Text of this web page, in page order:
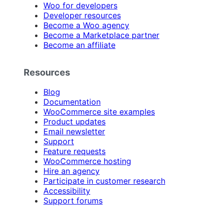
Woo for developers
Developer resources
Become a Woo agency
Become a Marketplace partner
Become an affiliate
Resources
Blog
Documentation
WooCommerce site examples
Product updates
Email newsletter
Support
Feature requests
WooCommerce hosting
Hire an agency
Participate in customer research
Accessibility
Support forums